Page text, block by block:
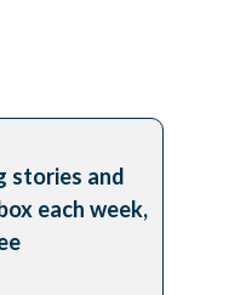
stories and
each week,